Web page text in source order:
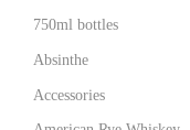
750ml bottles
Absinthe
Accessories